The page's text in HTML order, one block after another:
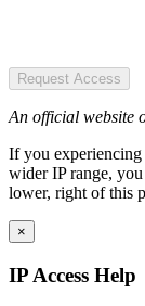
Request Access
An official website
If you
wider IP range,
lower, right of this
×
IP Access Help